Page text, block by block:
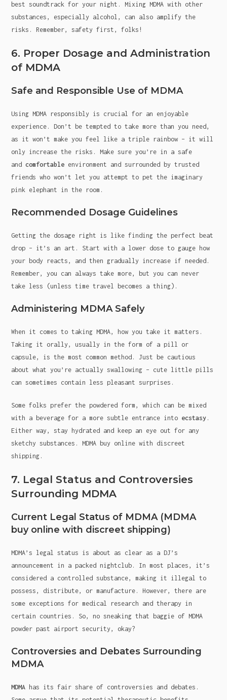
best soundtrack for your night. Mixing MDMA with other
substances, especially alcohol, can also amplify the
risks. Remember, safety first, folks!
6. Proper Dosage and Administration
of MDMA
Safe and Responsible Use of MDMA
Using MDMA responsibly is crucial for an enjoyable
experience. Don’t be tempted to take more than you need,
as it won’t make you feel like a triple rainbow – it will
only increase the risks. Make sure you’re in a safe
andcomfortable environment and surrounded by trusted
friends who won’t let you attempt to pet the imaginary
pink elephant in the room.
Recommended Dosage Guidelines
Getting the dosage right is like finding the perfect beat
drop – it’s an art. Start with a lower dose to gauge how
your body reacts, and then gradually increase if needed.
Remember, you can always take more, but you can never
take less (unless time travel becomes a thing).
Administering MDMA Safely
When it comes to taking MDMA, how you take it matters.
Taking it orally, usually in the form of a pill or
capsule, is the most common method. Just be cautious
about what you’re actually swallowing – cute little pills
can sometimes contain less pleasant surprises.
Some folks prefer the powdered form, which can be mixed
with a beverage for a more subtle entrance into ecstasy .
Either way, stay hydrated and keep an eye out for any
sketchy substances. MDMA buy online with discreet
shipping.
7. Legal Status and Controversies
Surrounding MDMA
Current Legal Status of MDMA (MDMA
buy online with discreet shipping)
MDMA’s legal status is about as clear as a DJ’s
announcement in a packed nightclub. In most places, it’s
considered a controlled substance, making it illegal to
possess, distribute, or manufacture. However, there are
some exceptions for medical research and therapy in
certain countries. So, no sneaking that baggie of MDMA
powder past airport security, okay?
Controversies and Debates Surrounding
MDMA
MDMA has its fair share of controversies and debates.